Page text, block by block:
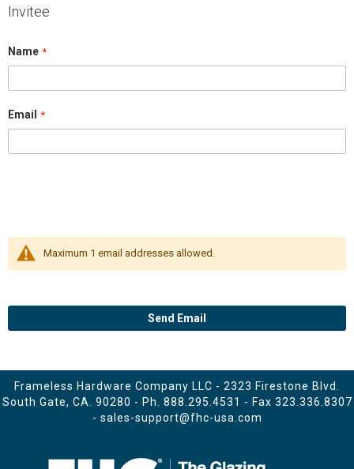
Invitee
Name
Email
Maximum 1 email addresses allowed.
Send Email
Frameless Hardware Company LLC - 2323 Firestone Blvd.
South Gate, CA. 90280 - Ph. 888.295.4531 - Fax 323.336.8307
- sales-support@fhc-usa.com